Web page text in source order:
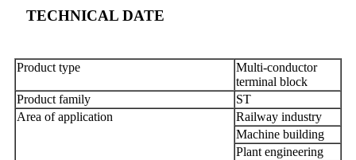
TECHNICAL DATE
Product type
Multi-conductor
terminal block
Product family
ST
Area of application
Railway industry
Machine building
Plant engineering